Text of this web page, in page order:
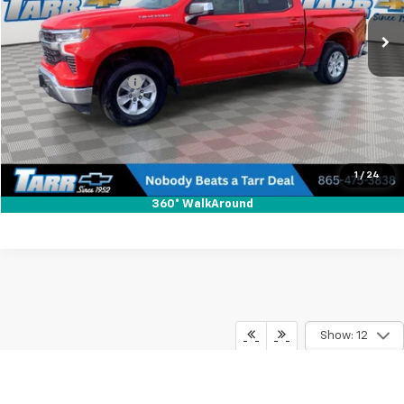
1 / 24
360° WalkAround
49,948 mi Ext. Int.
Less
Retail Price
$38,597
Documentation Fee
+$648
Internet Price $39,245
Check Availability
Show: 12